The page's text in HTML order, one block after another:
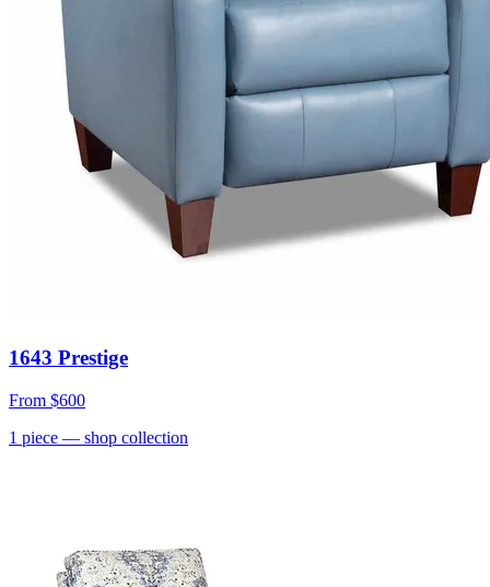
1643 Prestige
From $600
1 piece — shop collection